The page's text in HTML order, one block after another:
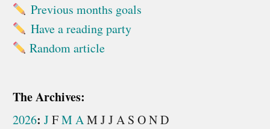
Previous months goals
Have a reading party
Random article
The Archives:
2026: JFMAM JJA S OND